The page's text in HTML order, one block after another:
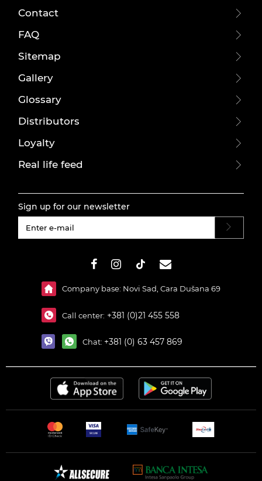
Contact
FAQ
Sitemap
Gallery
Glossary
Distributors
Loyalty
Real life feed
Sign up for our newsletter
Company base: Novi Sad, Cara Dušana 69
Call center: +381 (0)21 455 558
Chat: +381 (0) 63 457 869